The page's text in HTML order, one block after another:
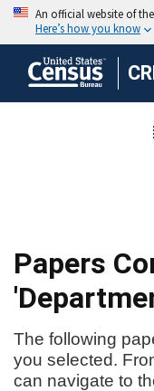
Papers
The following
you selected.
can navigate to